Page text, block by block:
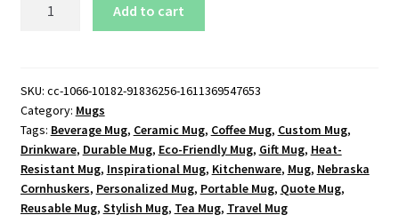
oz.
Black
Mug
quantity
Add to cart
SKU: cc-1066-10182-91836256-1611369547653
Category: Mugs
Tags: Beverage Mug, Ceramic Mug, Coffee Mug, Custom Mug,
Drinkware, Durable Mug, Eco-Friendly Mug, Gift Mug, Heat-
Resistant Mug, Inspirational Mug, Kitchenware, Mug, Nebraska
Cornhuskers, Personalized Mug, Portable Mug, Quote Mug,
Reusable Mug, Stylish Mug, Tea Mug, Travel Mug